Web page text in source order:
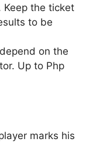
the ticket
to be
on the
Up to Php
marks his